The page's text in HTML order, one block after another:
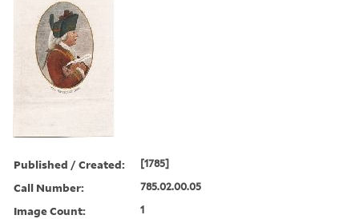
Published / Created: [1785]
Call Number: 785.02.00.05
Image Count: 1